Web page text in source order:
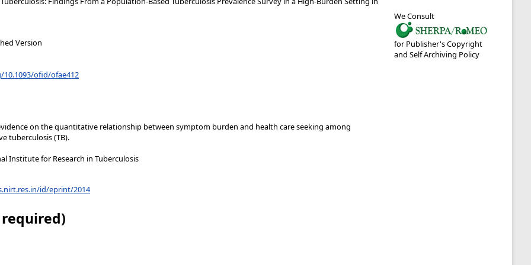
We Consult
for Publisher's Copyright
and Self Archiving Policy
Version
ofid/ofae412
on the quantitative relationship between symptom burden and health care seeking among
tuberculosis (TB).
Institute for Research in Tuberculosis
id/eprint/2014